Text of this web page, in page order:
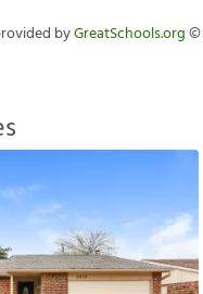
byGreatSchools.org©